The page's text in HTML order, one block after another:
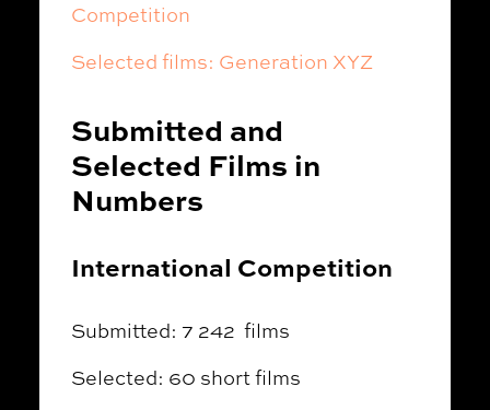
Competition
Selected films: Generation XYZ
Submitted and
Selected Films in
Numbers
International Competition
Submitted: 7 242 films
Selected: 60 short films